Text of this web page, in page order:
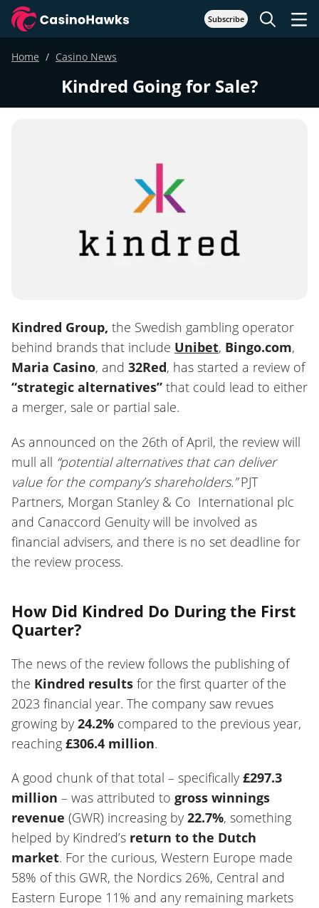
Subscribe
Home Casino News
Kindred Going for Sale?
Kindred Group, the Swedish gambling operator
behind brands that include Unibet, Bingo.com,
Maria Casino, and 32Red, has started a review of
“strategic alternatives” that could lead to either
a merger, sale or partial sale.
As announced on the 26th of April, the review will
mull all “potential alternatives that can deliver
value for the company’s shareholders.”PJT
Partners, Morgan Stanley & Co International plc
and Canaccord Genuity will be involved as
financial advisers, and there is no set deadline for
the review process.
How Did Kindred Do During the First
Quarter?
The news of the review follows the publishing of
the Kindred results for the first quarter of the
2023 financial year. The company saw revues
growing by 24.2% compared to the previous year,
reaching £306.4 million.
A good chunk of that total – specifically £297.3
million – was attributed to gross winnings
revenue (GWR) increasing by 22.7%, something
helped by Kindred’s return to the Dutch
market. For the curious, Western Europe made
58% of this GWR, the Nordics 26%, Central and
Eastern Europe 11% and any remaining markets